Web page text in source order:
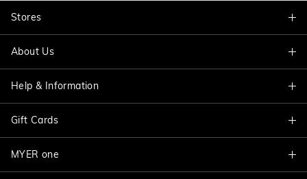
Stores
Find A Store
About Us
About Jacqui E
Careers
Better Practices
Help & Information
Delivery Information
Track My Order
Gift Cards
Shop Gift Cards
MYER one